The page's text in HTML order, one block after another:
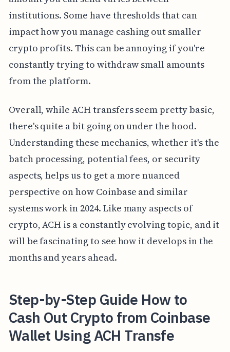
institutions. Some have thresholds that can
impact how you manage cashing out smaller
crypto profits. This can be annoying if you're
constantly trying to withdraw small amounts
from the platform.
Overall, while ACH transfers seem pretty basic,
there's quite a bit going on under the hood.
Understanding these mechanics, whether it's the
batch processing, potential fees, or security
aspects, helps us to get a more nuanced
perspective on how Coinbase and similar
systems work in 2024. Like many aspects of
crypto, ACH is a constantly evolving topic, and it
will be fascinating to see how it develops in the
months and years ahead.
Step-by-Step Guide How to
Cash Out Crypto from Coinbase
Wallet Using ACH Transfe